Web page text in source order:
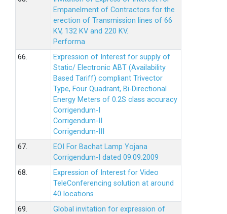
Empanelment of Contractors for the
erection of Transmission lines of 66
KV, 132 KV and 220 KV.
Performa
66.
Expression of Interest for supply of
Static/ Electronic ABT (Availability
Based Tariff) compliant Trivector
Type, Four Quadrant, Bi-Directional
Energy Meters of 0.2S class accuracy
Corrigendum-I
Corrigendum-II
Corrigendum-III
67.
EOI For Bachat Lamp Yojana
Corrigendum-I dated 09.09.2009
68.
Expression of Interest for Video
TeleConferencing solution at around
40 locations
69.
Global invitation for expression of